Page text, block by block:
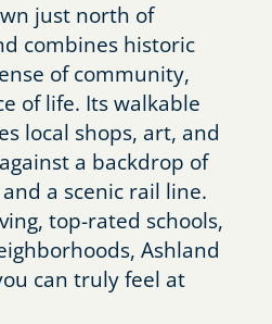
just north of
combines historic
of community,
of life. Its walkable
local shops, art, and
a backdrop of
a scenic rail line.
top-rated schools,
Ashland
can truly feel at